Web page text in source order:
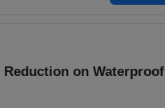
Reduction on Waterproof